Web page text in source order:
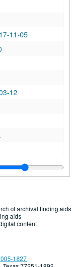
11-05
12
of archival finding aids
aids
content
1827